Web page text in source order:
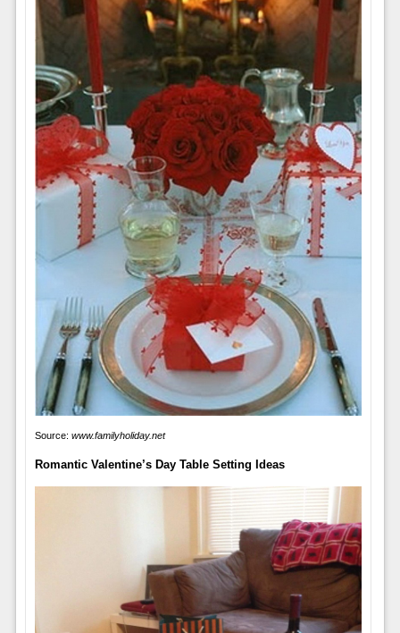
Source: www.familyholiday.net
Romantic Valentine’s Day Table Setting Ideas